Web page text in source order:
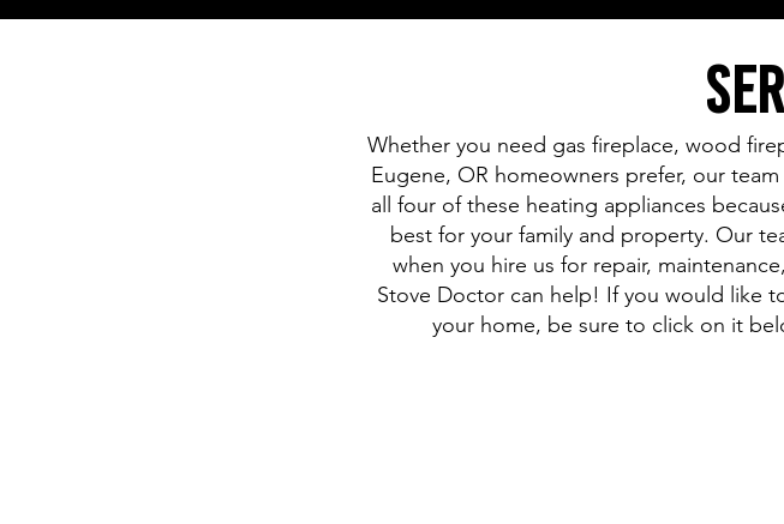
Whether you need gas fireplace, wood
Eugene, OR homeowners prefer, our
all four of these heating appliances
best for your family and property. Our
when you hire us for repair,
Stove Doctor can help! If you would like
your home, be sure to click on it